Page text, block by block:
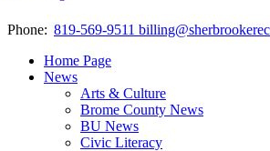
Phone: 819-569-9511
Home Page
News
Arts & Culture
Brome County News
BU News
Civic Literacy